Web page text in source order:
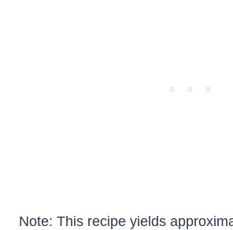
Note: This recipe yields